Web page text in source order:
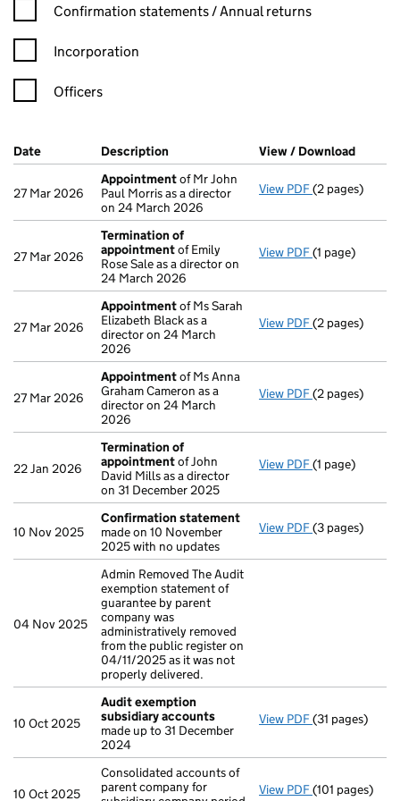
Confirmation statement filters, selecting an input will reload
Confirmation statements / Annual returns
Incorporation
Officers
Company Results (links open in a new window)
Date (document was filed at Companies House)
Description (of the document filed at Companies
View / Download
27 Mar 2026
Appointmentof Mr John
Paul Morris as a director
on 24 March 2026
View PDF Appointment
(2 pages)
27 Mar 2026
Termination of
appointmentof Emily
Rose Sale as a director on
24 March 2026
View PDF Termination
(1 page)
27 Mar 2026
Appointmentof Ms Sarah
Elizabeth Black as a
director on 24 March
2026
View PDF Appointment
(2 pages)
27 Mar 2026
Appointmentof Ms Anna
Graham Cameron as a
director on 24 March
2026
View PDF Appointment
(2 pages)
22 Jan 2026
Termination of
appointmentof John
David Mills as a director
on 31 December 2025
View PDF Termination
(1 page)
10 Nov 2025
Confirmation statement
made on 10 November
2025 with no updates
View PDF Confirmation
(3 pages)
04 Nov 2025
Admin Removed The Audit
exemption statement of
guarantee by parent
company was
administratively removed
from the public register on
04/11/2025 as it was not
properly delivered.
10 Oct 2025
Audit exemption
subsidiary accounts
made up to 31 December
2024
View PDF Audit
(31 pages)
10 Oct 2025
Consolidated accounts of
parent company for
View PDF Consolidated
(101 pages)